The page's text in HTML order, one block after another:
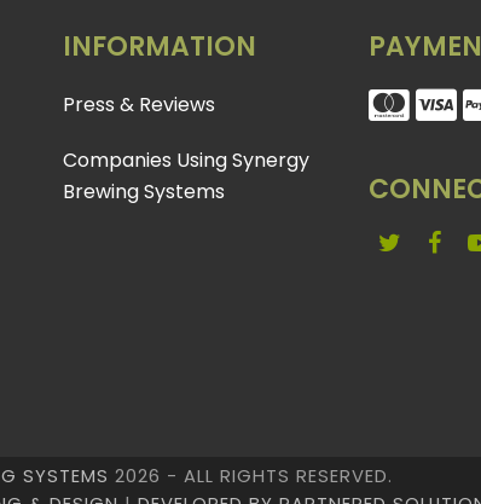
INFORMATION
Press & Reviews
Companies Using Synergy
Brewing Systems
Twitter
SYSTEMS 2026 - ALL RIGHTS RESERVED.